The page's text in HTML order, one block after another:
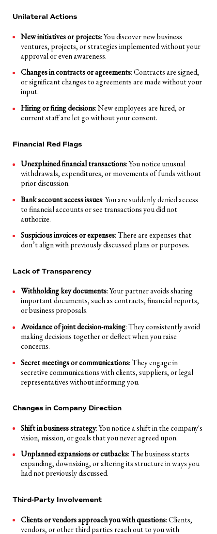
Unilateral Actions
New initiatives or projects: You discover new business
ventures, projects, or strategies implemented without your
approval or even awareness.
Changes in contracts or agreements: Contracts are signed,
or significant changes to agreements are made without your
input.
Hiring or firing decisions: New employees are hired, or
current staff are let go without your consent.
Financial Red Flags
Unexplained financial transactions: You notice unusual
withdrawals, expenditures, or movements of funds without
prior discussion.
Bank account access issues: You are suddenly denied access
to financial accounts or see transactions you did not
authorize.
Suspicious invoices or expenses: There are expenses that
don’t align with previously discussed plans or purposes.
Lack of Transparency
Withholding key documents: Your partner avoids sharing
important documents, such as contracts, financial reports,
or business proposals.
Avoidance of joint decision-making: They consistently avoid
making decisions together or deflect when you raise
concerns.
Secret meetings or communications: They engage in
secretive communications with clients, suppliers, or legal
representatives without informing you.
Changes in Company Direction
Shift in business strategy: You notice a shift in the company's
vision, mission, or goals that you never agreed upon.
Unplanned expansions or cutbacks: The business starts
expanding, downsizing, or altering its structure in ways you
had not previously discussed.
Third-Party Involvement
Clients or vendors approach you with questions: Clients,
vendors, or other third parties reach out to you with